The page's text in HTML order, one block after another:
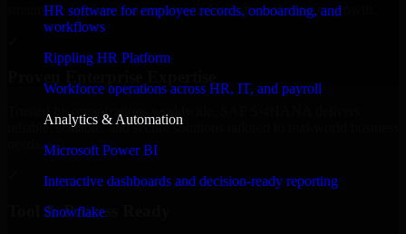
HR software for employee records, onboarding, and
workflows
Rippling HR Platform
Workforce operations across HR, IT, and payroll
Analytics & Automation
Microsoft Power BI
Interactive dashboards and decision-ready reporting
Snowflake
streamline operations, improve productivity, and support growth.
Trusted by organizations worldwide, SAP S/4HANA delivers
reliable, scalable, and secure solutions tailored to real-world business
Tool & Process Ready